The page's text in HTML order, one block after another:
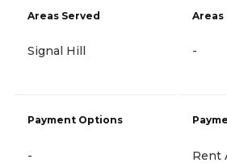
Areas Served
Signal Hill
Payment Options
-
Areas
-
Rent